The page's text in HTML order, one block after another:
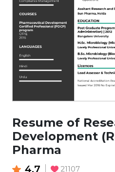
Resume of
Development
Pharma
4.7 21107